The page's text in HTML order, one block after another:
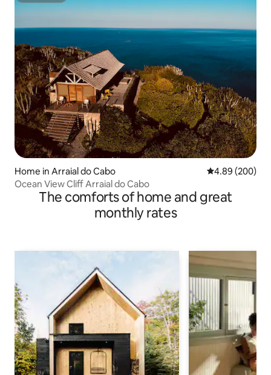
Home in Arraial do Cabo 4.89 out of 5
4.89 (200)
Ocean View Cliff Arraial do Cabo
The comforts of home and great
monthly rates